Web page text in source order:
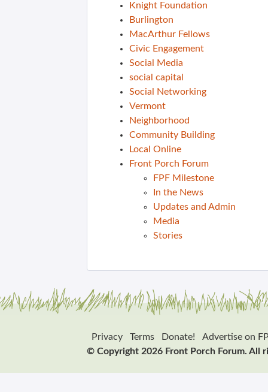
Knight Foundation
Burlington
MacArthur Fellows
Civic Engagement
Social Media
social capital
Social Networking
Vermont
Neighborhood
Community Building
Local Online
Front Porch Forum
FPF Milestone
In the News
Updates and Admin
Media
Stories
Privacy Terms Donate!
Advertise on
© Copyright 2026 Front Porch Forum. All